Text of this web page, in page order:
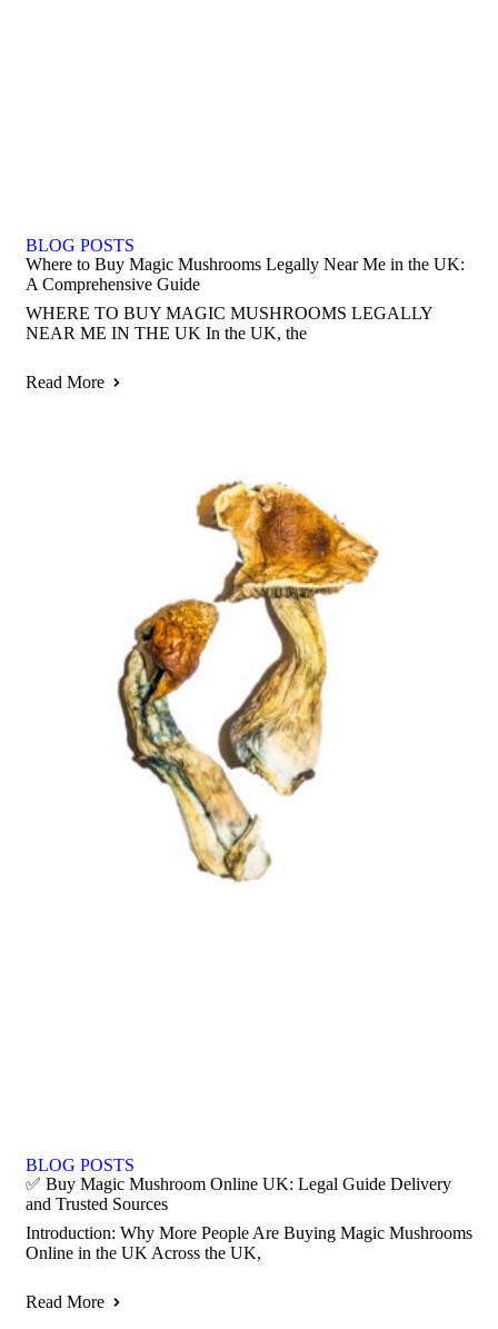
BLOG POSTS
Where to Buy Magic Mushrooms Legally Near Me in the UK:
A Comprehensive Guide
WHERE TO BUY MAGIC MUSHROOMS LEGALLY
NEAR ME IN THE UK In the UK, the
Read More
BLOG POSTS
✅ Buy Magic Mushroom Online UK: Legal Guide Delivery
and Trusted Sources
Introduction: Why More People Are Buying Magic Mushrooms
Online in the UK Across the UK,
Read More